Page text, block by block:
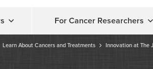
For Cancer Researchers
Learn About Cancers and Treatments Innovation at The